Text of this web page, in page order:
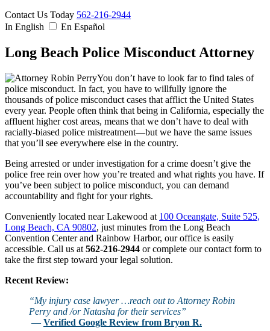
Contact Us Today 562-216-2944
In English
En Español
Long Beach Police Misconduct Attorney
You don’t have to look far to find tales of
police misconduct. In fact, you have to willfully ignore the
thousands of police misconduct cases that afflict the United States
every year. People often think that being in California, especially the
affluent higher cost areas, means that we don’t have to deal with
racially-biased police mistreatment—but we have the same issues
that you’ll see everywhere else in the country.
Being arrested or under investigation for a crime doesn’t give the
police free rein over how you’re treated and what rights you have. If
you’ve been subject to police misconduct, you can demand
accountability and fight for your rights.
Conveniently located near Lakewood at 100 Oceangate, Suite 525,
Long Beach, CA 90802, just minutes from the Long Beach
Convention Center and Rainbow Harbor, our office is easily
accessible. Call us at 562-216-2944 or complete our contact form to
take the first step toward your legal solution.
Recent Review:
“My injury case lawyer …reach out to Attorney Robin
Perry and /or Natasha for their services”
— Verified Google Review from Bryon R.